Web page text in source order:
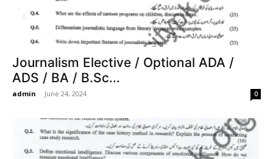
Journalism Elective / Optional ADA /
ADS / BA / B.Sc...
admin - June 24, 2024 0